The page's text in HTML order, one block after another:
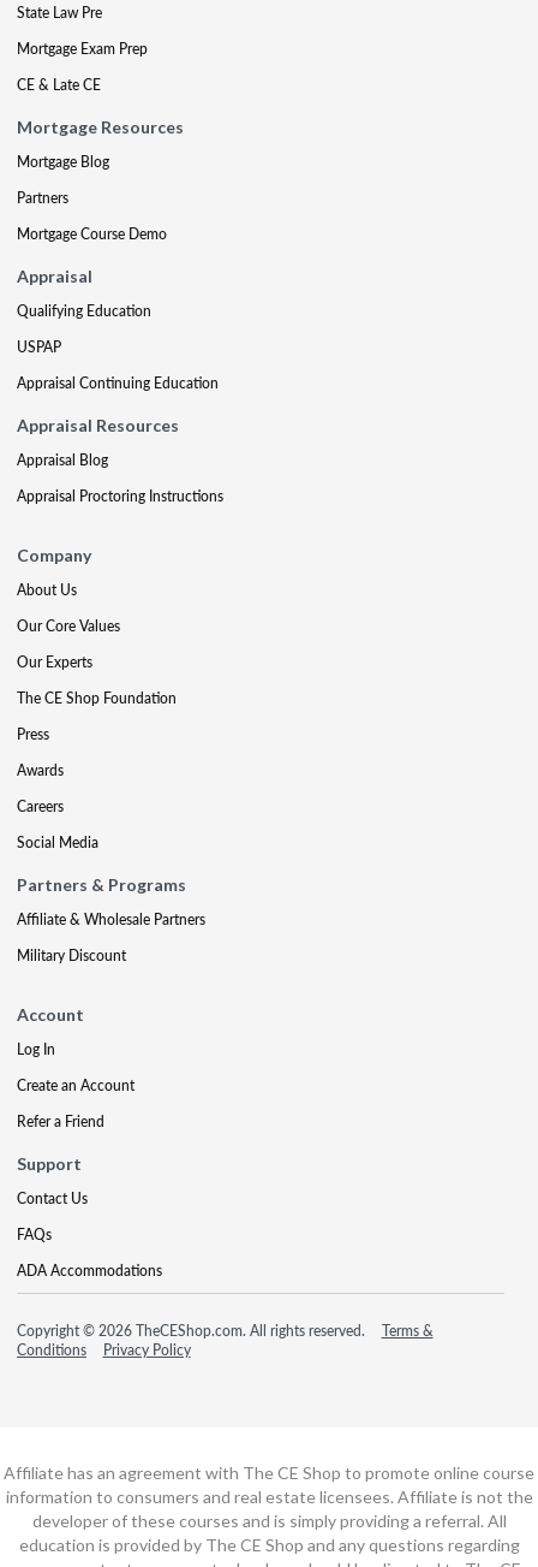
State Law Pre
Mortgage Exam Prep
CE & Late CE
Mortgage Resources
Mortgage Blog
Partners
Mortgage Course Demo
Appraisal
Qualifying Education
USPAP
Appraisal Continuing Education
Appraisal Resources
Appraisal Blog
Appraisal Proctoring Instructions
Company
About Us
Our Core Values
Our Experts
The CE Shop Foundation
Press
Awards
Careers
Social Media
Partners & Programs
Affiliate & Wholesale Partners
Military Discount
Account
Log In
Create an Account
Refer a Friend
Support
Contact Us
FAQs
ADA Accommodations
Copyright © 2026 TheCEShop.com. All rights reserved.
Terms &
Conditions
Privacy Policy
Affiliate has an agreement with The CE Shop to promote online course
information to consumers and real estate licensees. Affiliate is not the
developer of these courses and is simply providing a referral. All
education is provided by The CE Shop and any questions regarding